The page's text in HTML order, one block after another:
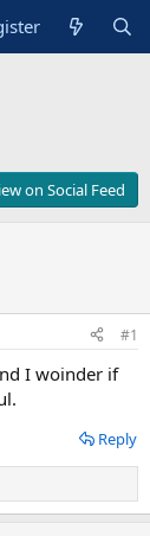
on Social Feed
#1
I woinder if
Reply